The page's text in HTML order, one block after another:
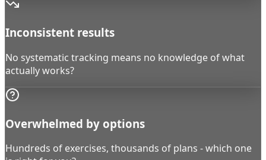
Inconsistent results
No systematic tracking means no knowledge of what
actually works?
Overwhelmed by options
Hundreds of exercises, thousands of plans - which one